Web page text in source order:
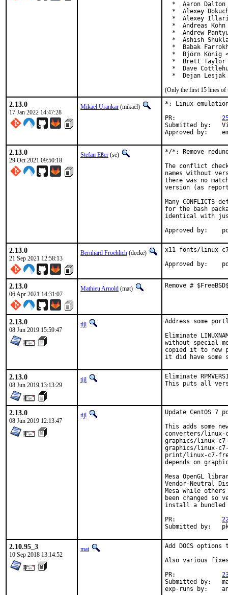
*  Aaron Dalton
*  Alexey
*  Alexey
*  Andreas Kohn
*  Andrew
*  Ashish
*  Babak
*  Björn König
  *  Brett Taylor
*  Dave
*  Dejan Lesjak
(Only the first 15 lines of
2.13.0
17 Jan 2022 14:47:28
Mikael Urankar (mikael)
*: Linux
Submitted by:	Vincent Milum Jr (prior version)
2.13.0
29 Oct 2021 09:50:18
Stefan Eßer (se)
*/*: Remove
The conflict
names without
there was no
version (as
Many
for the bash
identical with
2.13.0
21 Sep 2021 12:58:13
Bernhard Froehlich (decke)
x11-fonts/linux-
Approved by:
2.13.0
06 Apr 2021 14:31:07
Mathieu Arnold (mat) Remove #
2.13.0
08 Jun 2019 15:59:47
tijl
Address some
Eliminate
without special
copied it to new
it did have some
2.13.0
08 Jun 2019 13:13:29
tijl
Eliminate
This puts all
2.13.0
08 Jun 2019 12:13:47
tijl
Update CentOS 7
This adds some
converters/
graphics/linux-
graphics/linux-
print/linux-c7-
depends on
Mesa OpenGL
Vendor-Neutral
Mesa while
been changed so
install a bundled
2.10.95_3
10 Sep 2018 13:14:52
mat
Add DOCS
Also various
Submitted by:	mat